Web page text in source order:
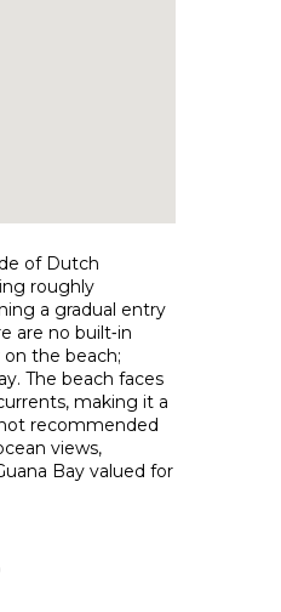
of Dutch
roughly
a gradual entry
are no built‑in
on the beach;
The beach faces
making it a
recommended
views,
Bay valued for